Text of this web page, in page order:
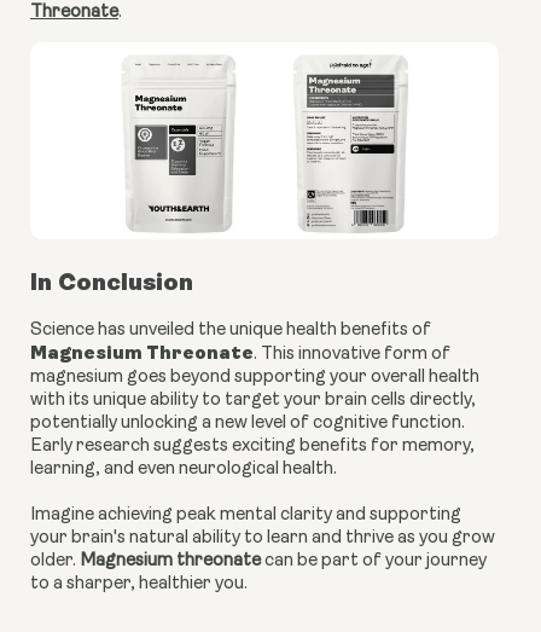
Threonate.
In Conclusion
Science has unveiled the unique health benefits of
Magnesium Threonate. This innovative form of
magnesium goes beyond supporting your overall health
with its unique ability to target your brain cells directly,
potentially unlocking a new level of cognitive function.
Early research suggests exciting benefits for memory,
learning, and even neurological health.
Imagine achieving peak mental clarity and supporting
your brain's natural ability to learn and thrive as you grow
older. Magnesium threonatecan be part of your journey
to a sharper, healthier you.